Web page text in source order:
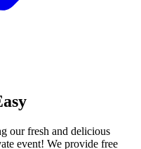
our fresh and delicious
event! We provide free